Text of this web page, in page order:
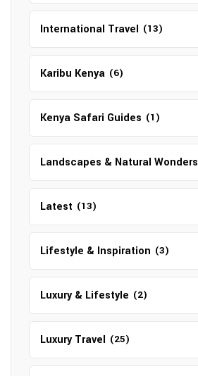
International Travel (13)
Karibu Kenya (6)
Kenya Safari Guides (1)
Landscapes & Natural Wonders
Latest (13)
Lifestyle & Inspiration (3)
Luxury & Lifestyle (2)
Luxury Travel (25)